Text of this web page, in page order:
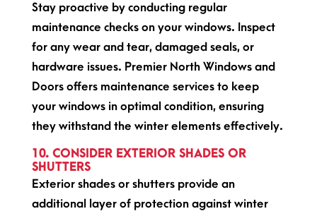
Stay proactive by conducting regular
maintenance checks on your windows. Inspect
for any wear and tear, damaged seals, or
hardware issues. Premier North Windows and
Doors offers maintenance services to keep
your windows in optimal condition, ensuring
they withstand the winter elements effectively.
10. CONSIDER EXTERIOR SHADES OR
SHUTTERS
Exterior shades or shutters provide an
additional layer of protection against winter